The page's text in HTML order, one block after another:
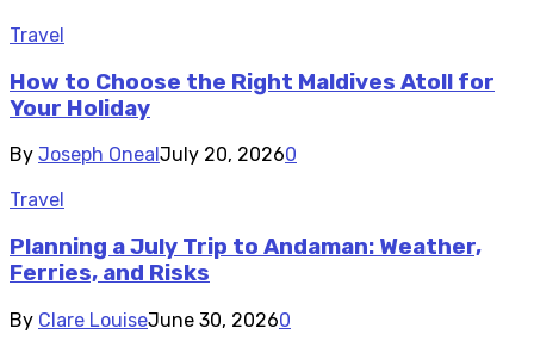
Travel
How to Choose the Right Maldives Atoll for
Your Holiday
By Joseph Oneal July 20, 20260
Travel
Planning a July Trip to Andaman: Weather,
Ferries, and Risks
By Clare LouiseJune 30, 20260